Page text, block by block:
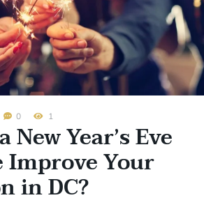
0 1
New Year’s Eve
Your
in DC?